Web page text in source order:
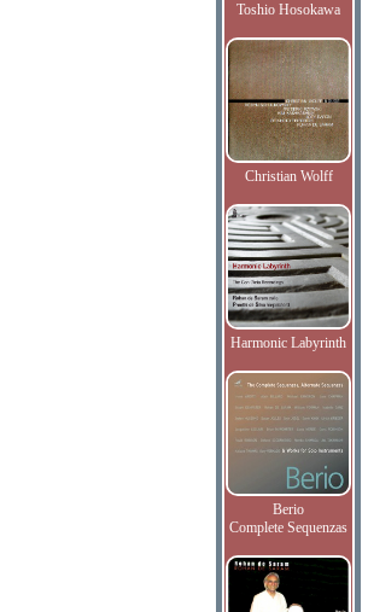
Toshio Hosokawa
Christian Wolff
Harmonic Labyrinth
Berio
Complete Sequenzas